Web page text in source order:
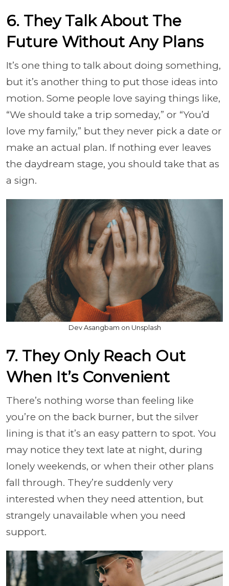
6. They Talk About The
Future Without Any Plans
It’s one thing to talk about doing something,
but it’s another thing to put those ideas into
motion. Some people love saying things like,
“We should take a trip someday,” or “You’d
love my family,” but they never pick a date or
make an actual plan. If nothing ever leaves
the daydream stage, you should take that as
a sign.
Dev Asangbam on Unsplash
7. They Only Reach Out
When It’s Convenient
There’s nothing worse than feeling like
you’re on the back burner, but the silver
lining is that it’s an easy pattern to spot. You
may notice they text late at night, during
lonely weekends, or when their other plans
fall through. They’re suddenly very
interested when they need attention, but
strangely unavailable when you need
support.